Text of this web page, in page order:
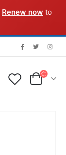
Renew now to